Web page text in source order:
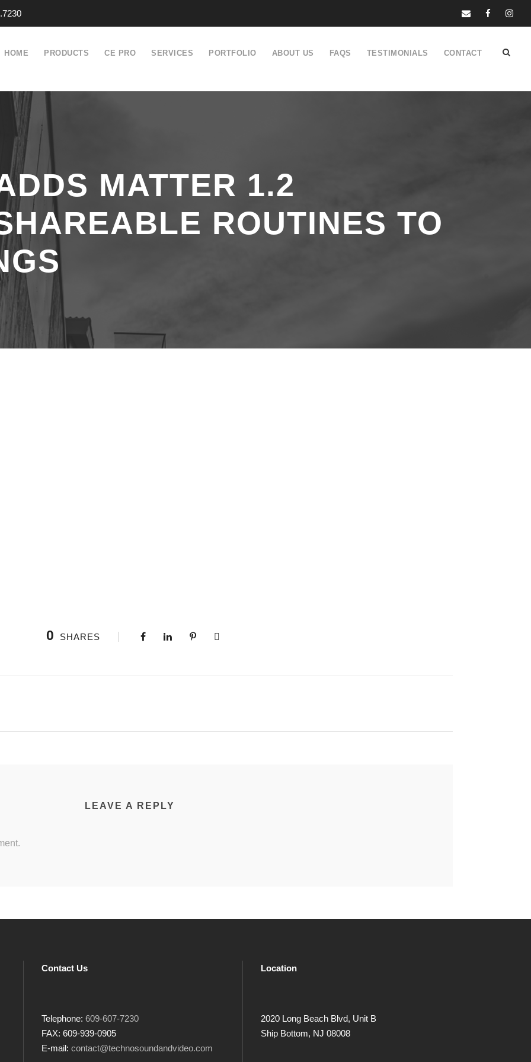
HOME PRODUCTS CE PRO SERVICES PORTFOLIO ABOUT US FAQS TESTIMONIALS CONTACT
MATTER 1.2
ROUTINES TO
0 SHARES
LEAVE A REPLY
Contact Us
Telephone: 609-607-7230
FAX: 609-939-0905
E-mail: contact@technosoundandvideo.com
Location
2020 Long Beach Blvd, Unit B
Ship Bottom, NJ 08008